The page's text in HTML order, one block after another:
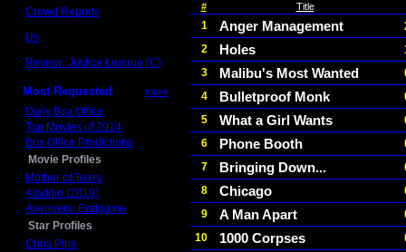
Crowd Reports
Us
Review: Justice League (C)
Most Requested more
Daily Box Office
Top Movies of 2014
Box Office Predictions
Movie Profiles
Mother of Tears
Aladdin (2019)
Avengers: Endgame
Star Profiles
Chris Pine
# Title
1 Anger Management
2 Holes
3 Malibu's Most Wanted
4 Bulletproof Monk
5 What a Girl Wants
6 Phone Booth
7 Bringing Down...
8 Chicago
9 A Man Apart
10 1000 Corpses